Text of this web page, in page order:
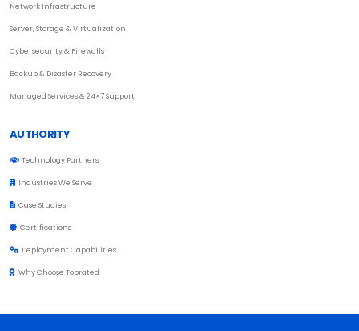
Network Infrastructure
Server, Storage & Virtualization
Cybersecurity & Firewalls
Backup & Disaster Recovery
Managed Services & 24×7 Support
AUTHORITY
Technology Partners
Industries We Serve
Case Studies
Certifications
Deployment Capabilities
Why Choose Toprated